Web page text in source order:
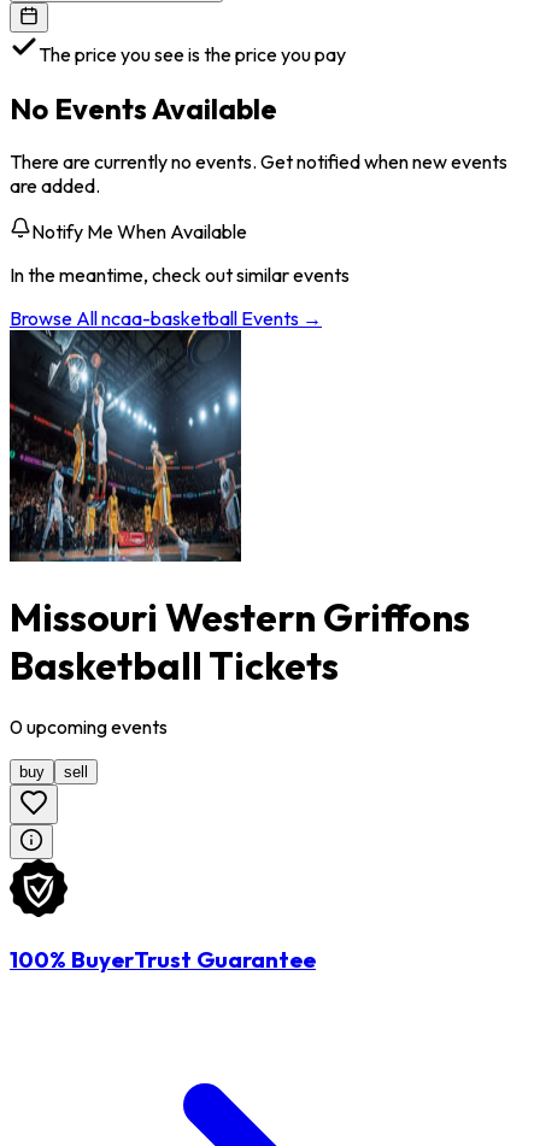
The price you see is the price you pay
No Events Available
There are currently no events. Get notified when new events
are added.
Notify Me When Available
In the meantime, check out similar events
Browse Allncaa-basketball Events →
Missouri Western Griffons
Basketball Tickets
0upcomingevents
buy sell
100% BuyerTrust Guarantee